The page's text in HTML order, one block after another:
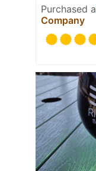
Purchased
Company